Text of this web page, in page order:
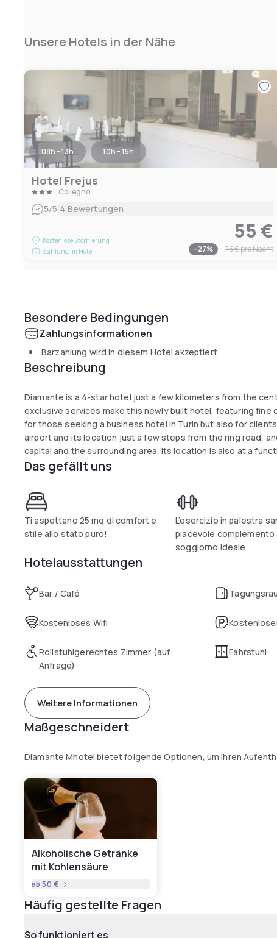
Unsere Hotels in der Nähe
08h - 13h 10h - 15h
Hotel Frejus
Collegno
5/5|4 Bewertungen
Kostenlose Stornierung
Zahlung im Hotel
55 €
-27% 75 €pro Nacht
Besondere Bedingungen
Zahlungsinformationen
Barzahlung wird in diesem Hotel akzeptiert
Beschreibung
Diamante is a 4-star hotel just a few kilometers from the
exclusive services make this newly built hotel, featuring fine
for those seeking a business hotel in Turin but also for
airport and its location just a few steps from the ring road,
capital and the surrounding area. Its location is also at a
area in a short time? Nearby locations also include the
city that attracts many soccer fans, and the Reggia di
been declared a UNESCO World Heritage Site? Spacious
or offer full comfort for a clientele seeking the best.
Das gefällt uns
Ti aspettano 25 mq di comfort e
stile allo stato puro!
L’esercizio in palestra
piacevole complemento
soggiorno ideale
Hotelausstattungen
Bar / Café
Kostenloses Wifi
Rollstuhlgerechtes Zimmer (auf
Anfrage)
Fahrstuhl
Weitere Informationen
Maßgeschneidert
Diamante Mhotel bietet folgende Optionen, um Ihren
Alkoholische Getränke
mit Kohlensäure
ab50 €
Häufig gestellte Fragen
So funktioniert es